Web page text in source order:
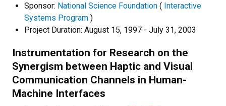
Sponsor: National Science Foundation ( Interactive
Systems Program )
Project Duration: August 15, 1997 - July 31, 2003
Instrumentation for Research on the
Synergism between Haptic and Visual
Communication Channels in Human-
Machine Interfaces